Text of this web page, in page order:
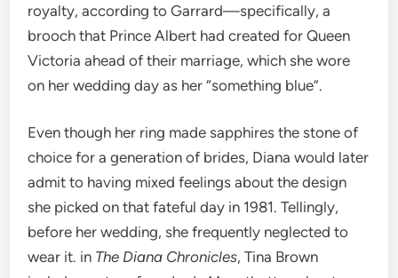
royalty, according to Garrard—specifically, a
brooch that Prince Albert had created for Queen
Victoria ahead of their marriage, which she wore
on her wedding day as her “something blue”.
Even though her ring made sapphires the stone of
choice for a generation of brides, Diana would later
admit to having mixed feelings about the design
she picked on that fateful day in 1981. Tellingly,
before her wedding, she frequently neglected to
wear it. in The Diana Chronicles, Tina Brown